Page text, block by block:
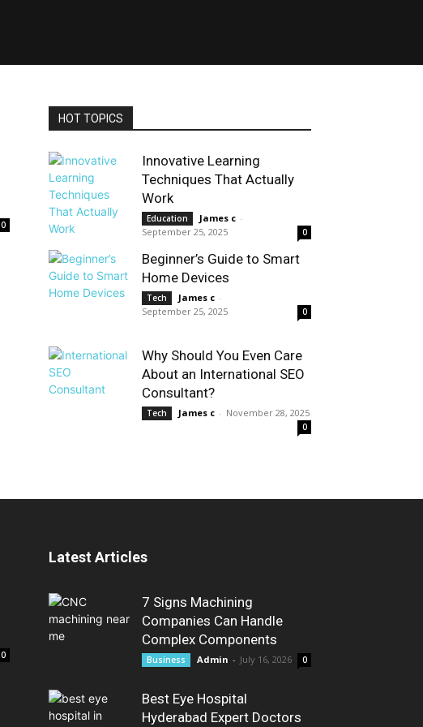
0
HOT TOPICS
Innovative Learning
Techniques That Actually
Work
Education James c -
September 25, 2025
0
Beginner’s Guide to Smart
Home Devices
Tech James c -
September 25, 2025
0
Why Should You Even Care
About an International SEO
Consultant?
Tech James c - November 28, 2025
0
0
Latest Articles
7 Signs Machining
Companies Can Handle
Complex Components
Business Admin - July 16, 2026 0
Best Eye Hospital
Hyderabad Expert Doctors